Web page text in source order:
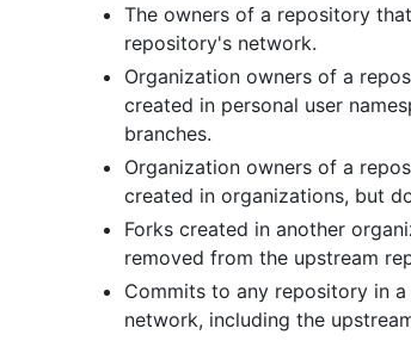
The owners of a repository
repository's network.
Organization owners of a
created in personal user
branches.
Organization owners of a
created in organizations, but
Forks created in another
removed from the upstream
Commits to any repository in
network, including the